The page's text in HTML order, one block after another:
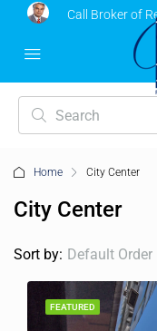
Call Broker of
Home City Center
City Center
Sort by: Default Order
FEATURED